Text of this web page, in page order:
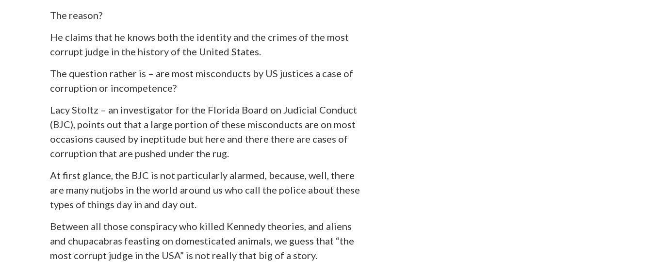
The reason?
He claims that he knows both the identity and the crimes of the most
corrupt judge in the history of the United States.
The question rather is – are most misconducts by US justices a case of
corruption or incompetence?
Lacy Stoltz – an investigator for the Florida Board on Judicial Conduct
(BJC), points out that a large portion of these misconducts are on most
occasions caused by ineptitude but here and there there are cases of
corruption that are pushed under the rug.
At first glance, the BJC is not particularly alarmed, because, well, there
are many nutjobs in the world around us who call the police about these
types of things day in and day out.
Between all those conspiracy who killed Kennedy theories, and aliens
and chupacabras feasting on domesticated animals, we guess that “the
most corrupt judge in the USA” is not really that big of a story.